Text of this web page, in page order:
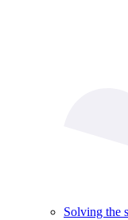
Solving the